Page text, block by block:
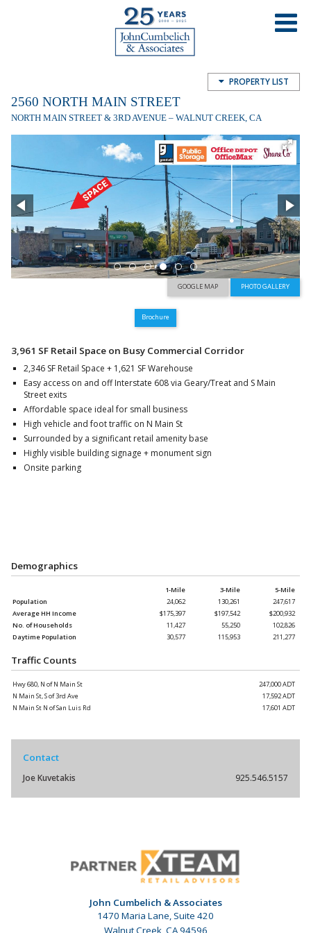
PROPERTY LIST
2560 NORTH MAIN STREET
NORTH MAIN STREET & 3RD AVENUE – WALNUT CREEK, CA
2560 North Main Street
2560 N Main St, Walnut Creek, CA, USA
GOOGLE MAP PHOTO GALLERY
Brochure
3,961 SF Retail Space on Busy Commercial Corridor
2,346 SF Retail Space + 1,621 SF Warehouse
Easy access on and off Interstate 608 via Geary/Treat and S Main
Street exits
Affordable space ideal for small business
High vehicle and foot traffic on N Main St
Surrounded by a significant retail amenity base
Highly visible building signage + monument sign
Onsite parking
Demographics
1-Mile 3-Mile
5-Mile
Population
24,062 130,261
247,617
Average HH Income
$175,397 $197,542
$200,932
No. of Households
11,427 55,250
102,826
Daytime Population
30,577 115,953 211,277
Traffic Counts
Hwy 680, N of N Main St
247,000 ADT
N Main St, S of 3rd Ave
17,592 ADT
N Main St N of San Luis Rd
17,601 ADT
Contact
Joe Kuvetakis 925.546.5157
John Cumbelich & Associates
1470 Maria Lane, Suite 420
Walnut Creek, CA 94596